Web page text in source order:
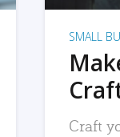
SMALL
Craft